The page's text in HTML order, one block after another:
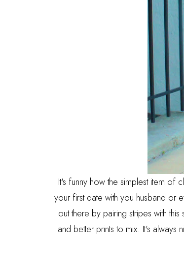
It's funny how the simplest item of
your first date with you husband or
out there by pairing stripes with this
and better prints to mix. It's